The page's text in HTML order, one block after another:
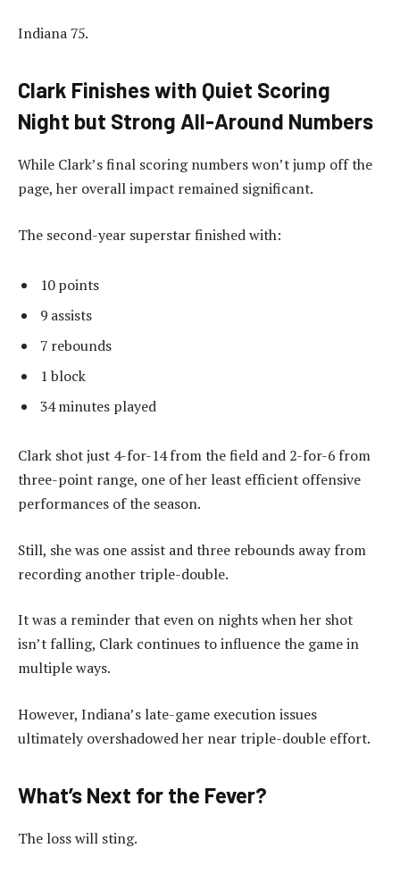
Indiana 75.
Clark Finishes with Quiet Scoring
Night but Strong All-Around Numbers
While Clark’s final scoring numbers won’t jump off the
page, her overall impact remained significant.
The second-year superstar finished with:
10 points
9 assists
7 rebounds
1 block
34 minutes played
Clark shot just 4-for-14 from the field and 2-for-6 from
three-point range, one of her least efficient offensive
performances of the season.
Still, she was one assist and three rebounds away from
recording another triple-double.
It was a reminder that even on nights when her shot
isn’t falling, Clark continues to influence the game in
multiple ways.
However, Indiana’s late-game execution issues
ultimately overshadowed her near triple-double effort.
What’s Next for the Fever?
The loss will sting.